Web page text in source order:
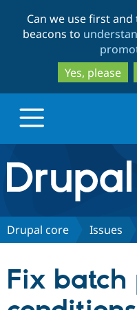
Can we use first
beacons to
Yes, please
Drupal.org home
Discover Drupal
Partners &
Drupal core Issues
Fix batch